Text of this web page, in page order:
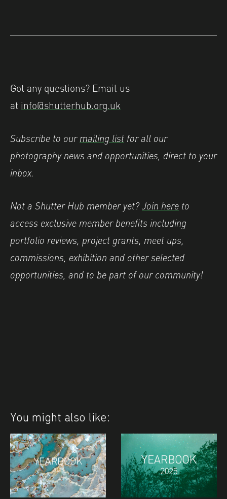
Got any questions? Email us
at info@shutterhub.org.uk
Subscribe to ourmailing list for all our
photography news and opportunities, direct to your
inbox.
Not a Shutter Hub member yet?Join here to
access exclusive member benefits including
portfolio reviews, project grants, meet ups,
commissions, exhibition and other selected
opportunities, and to be part of our community!
You might also like: